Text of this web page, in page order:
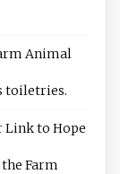
Animal
toiletries.
to Hope
Farm